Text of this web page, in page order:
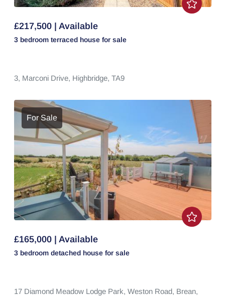
£217,500 | Available
3 bedroom terraced house for sale
3, Marconi Drive, Highbridge, TA9
For Sale
£165,000 | Available
3 bedroom detached house for sale
17 Diamond Meadow Lodge Park, Weston Road, Brean,